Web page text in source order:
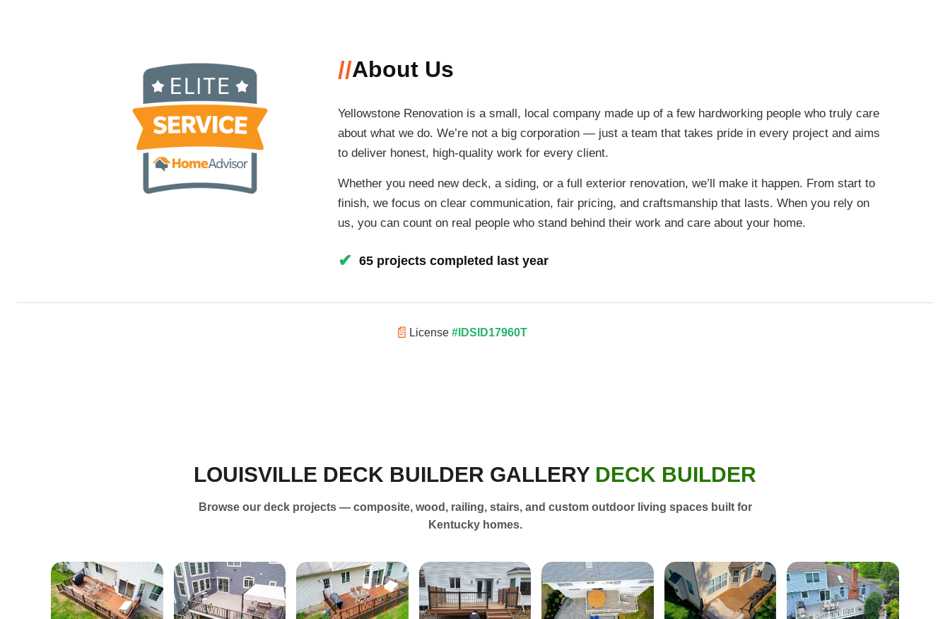
//About Us
Yellowstone Renovation is a small, local company made up of a few hardworking people who truly care
about what we do. We’re not a big corporation — just a team that takes pride in every project and aims
to deliver honest, high-quality work for every client.
Whether you need new deck, a siding, or a full exterior renovation, we’ll make it happen. From start to
finish, we focus on clear communication, fair pricing, and craftsmanship that lasts. When you rely on
us, you can count on real people who stand behind their work and care about your home.
✔ 65 projects completed last year
📄 License #IDSID17960T
LOUISVILLE DECK BUILDER GALLERY DECK BUILDER
Browse our deck projects — composite, wood, railing, stairs, and custom outdoor living spaces built for
Kentucky homes.